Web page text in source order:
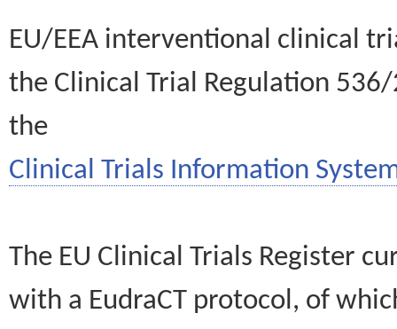
EU/EEA interventional clinical
the Clinical Trial Regulation
the
Clinical Trials Information
The EU Clinical Trials Register
with a EudraCT protocol, of